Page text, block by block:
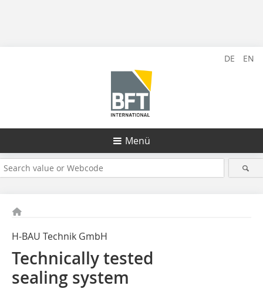
DE EN
Menü
H-BAU Technik GmbH
Technically tested
sealing system